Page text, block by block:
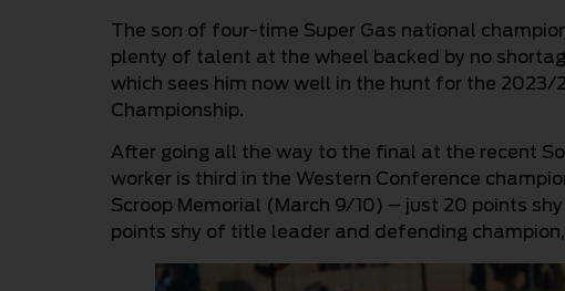
The son of four-time Super Gas national
plenty of talent at the wheel backed by no
which sees him now well in the hunt for the
Championship.
After going all the way to the final at the recent
worker is third in the Western Conference
Scroop Memorial (March 9/10) – just 20 points
points shy of title leader and defending